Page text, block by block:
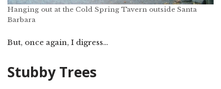
Hanging out at the Cold Spring Tavern outside Santa
Barbara
But, once again, I digress…
Stubby Trees